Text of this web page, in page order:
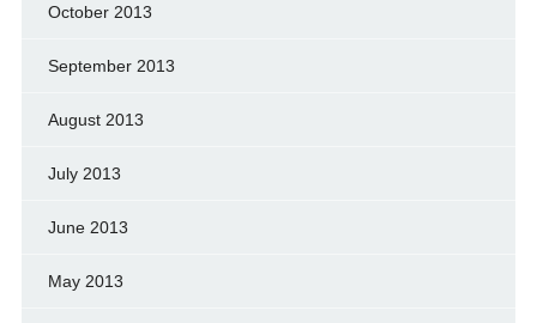
October 2013
September 2013
August 2013
July 2013
June 2013
May 2013